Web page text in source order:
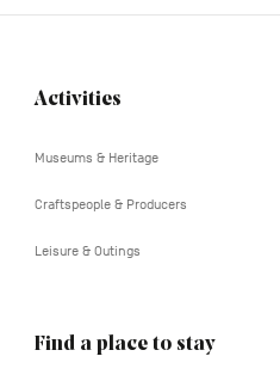
Navigation
Activities
Museums & Heritage
Craftspeople & Producers
Leisure & Outings
Find a place to stay